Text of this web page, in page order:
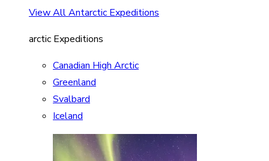
View All Antarctic Expeditions
arctic Expeditions
Canadian High Arctic
Greenland
Svalbard
Iceland